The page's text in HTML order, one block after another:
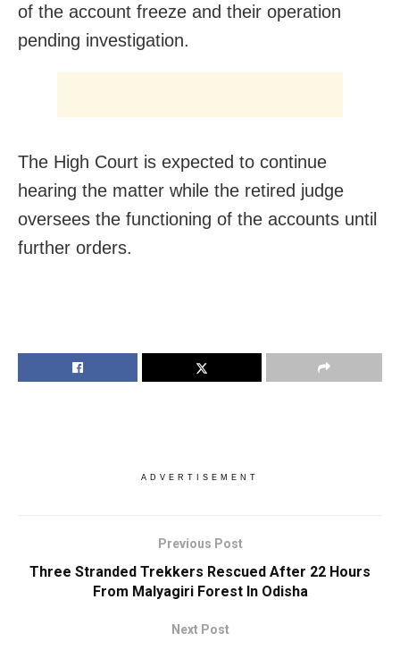
of the account freeze and their operation
pending investigation.
The High Court is expected to continue
hearing the matter while the retired judge
oversees the functioning of the accounts until
further orders.
ADVERTISEMENT
Previous Post
Three Stranded Trekkers Rescued After 22 Hours
From Malyagiri Forest In Odisha
Next Post